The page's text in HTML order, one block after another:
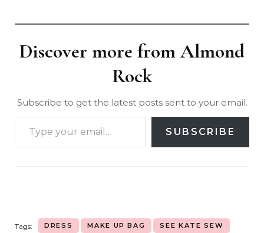
Discover more from Almond
Rock
Subscribe to get the latest posts sent to your email.
SUBSCRIBE
Tags: DRESS MAKE UP BAG SEE KATE SEW